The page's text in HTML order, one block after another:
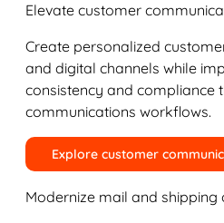
Elevate customer
Create personalized
and digital channels while
consistency and compliance
communications workflows.
Explore customer
Modernize mail and shipping